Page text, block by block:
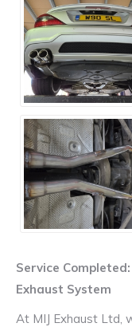
Service
Exhaust System
At MIJ Exhaust Ltd,